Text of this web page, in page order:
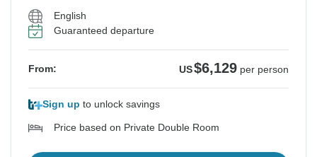
English
Guaranteed departure
From: US$6,129 per person
Sign up to unlock savings
Price based on Private Double Room